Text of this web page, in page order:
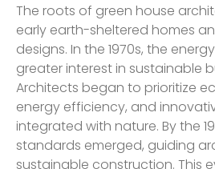
The roots of green house
early earth-sheltered homes
designs. In the 1970s, the
greater interest in sustainable
Architects began to prioritize
energy efficiency, and
integrated with nature. By the
standards emerged, guiding
sustainable construction. This